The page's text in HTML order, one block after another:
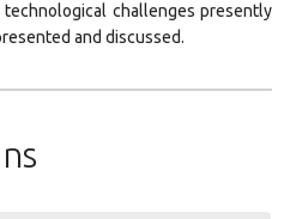
challenges presently
and discussed.